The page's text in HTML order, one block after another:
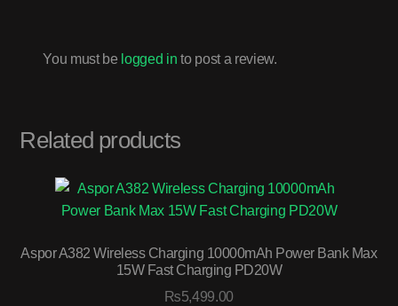
You must be logged in to post a review.
Related products
Aspor A382 Wireless Charging 10000mAh Power Bank Max
15W Fast Charging PD20W
₨5,499.00